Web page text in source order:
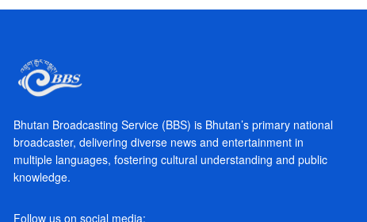
Bhutan Broadcasting Service (BBS) is Bhutan’s primary national
broadcaster, delivering diverse news and entertainment in
multiple languages, fostering cultural understanding and public
knowledge.
Follow us on social media: